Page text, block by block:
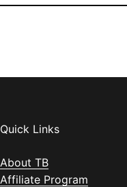
Quick Links
About TB
Affiliate Program